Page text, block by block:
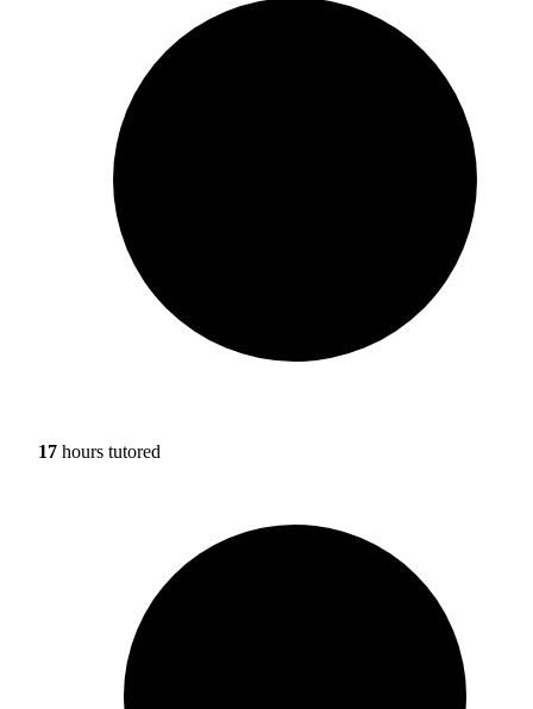
17 hours tutored